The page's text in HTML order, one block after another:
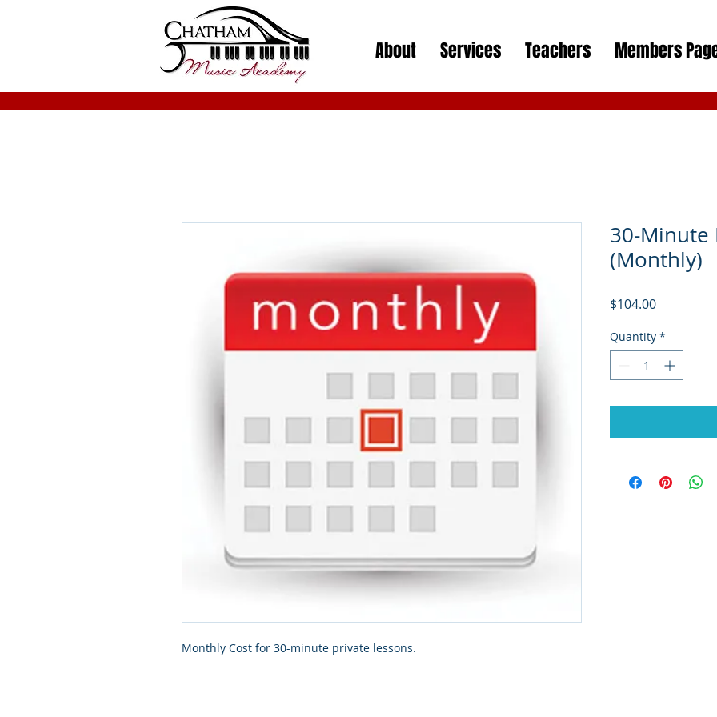
About Services Teachers Members
Monthly Cost for 30-minute private lessons.
30-Minute
(Monthly)
$104.00Price
Quantity *